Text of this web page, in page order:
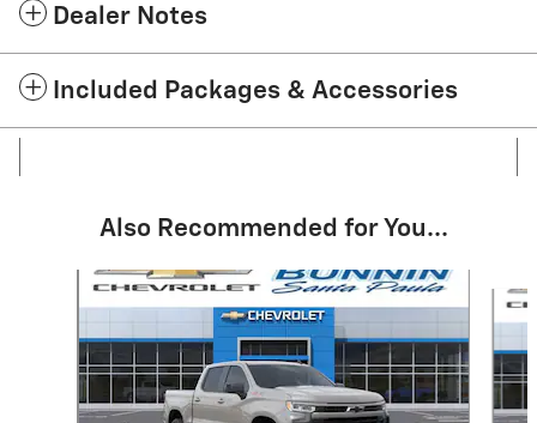
Dealer Notes
Included Packages & Accessories
Also Recommended for You...
Slide 1 of 6